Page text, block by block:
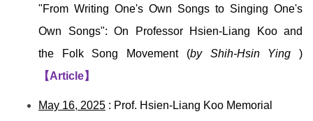
"From Writing One's Own Songs to Singing One's
Own Songs": On Professor
Hsien-Liang Kooand
the Folk Song Movement (by Shih-Hsin Ying)
【Article】
May 16, 2025 : Prof. Hsien-Liang Koo Memorial